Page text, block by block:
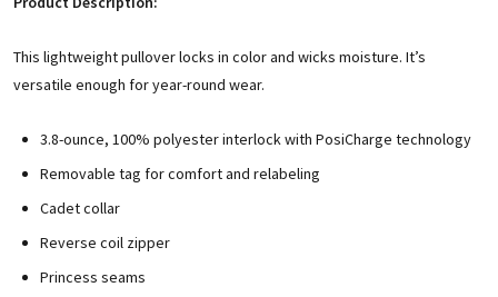
This lightweight pullover locks in color and wicks moisture. It’s
versatile enough for year-round wear.
3.8-ounce, 100% polyester interlock with PosiCharge technology
Removable tag for comfort and relabeling
Cadet collar
Reverse coil zipper
Princess seams